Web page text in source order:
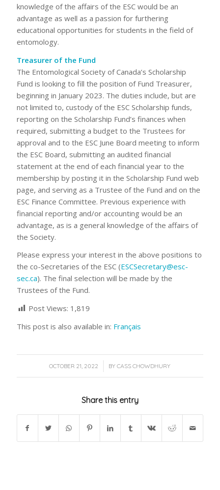
knowledge of the affairs of the ESC would be an
advantage as well as a passion for furthering
educational opportunities for students in the field of
entomology.
Treasurer of the Fund
The Entomological Society of Canada’s Scholarship
Fund is looking to fill the position of Fund Treasurer,
beginning in January 2023. The duties include, but are
not limited to, custody of the ESC Scholarship funds,
reporting on the Scholarship Fund’s finances when
required, submitting a budget to the Trustees for
approval and to the ESC June Board meeting to inform
the ESC Board, submitting an audited financial
statement at the end of each financial year to the
membership by posting it in the Scholarship Fund web
page, and serving as a Trustee of the Fund and on the
ESC Finance Committee. Previous experience with
financial reporting and/or accounting would be an
advantage, as is a general knowledge of the affairs of
the Society.
Please express your interest in the above positions to
the co-Secretaries of the ESC (ESCSecretary@esc-
sec.ca). The final selection will be made by the
Trustees of the Fund.
Post Views: 1,819
This post is also available in: Français
OCTOBER 21, 2022
/ BYCASS CHOWDHURY
Share this entry